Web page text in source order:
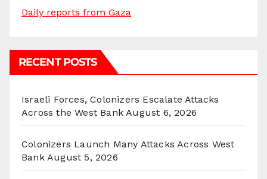
Daily reports from Gaza
RECENT POSTS
Israeli Forces, Colonizers Escalate Attacks
Across the West Bank August 6, 2026
Colonizers Launch Many Attacks Across West
Bank August 5, 2026